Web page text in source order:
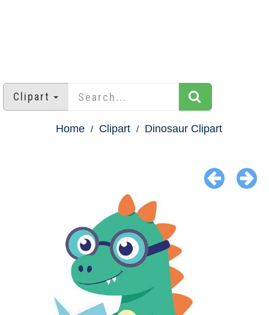
Clipart
Home Clipart Dinosaur Clipart